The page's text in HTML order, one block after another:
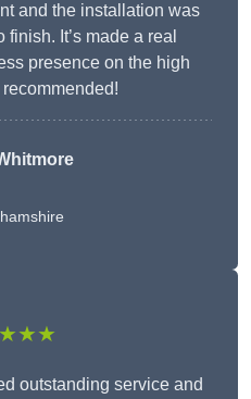
and the installation was
It’s made a real
presence on the high
outstanding service and